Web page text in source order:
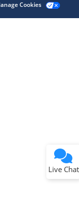
Cookies
Live Chat